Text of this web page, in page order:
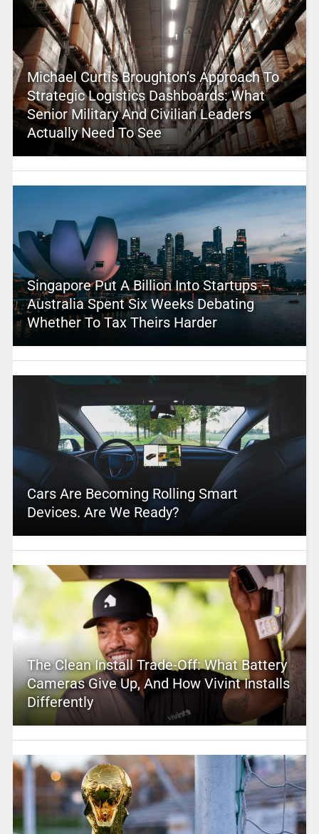
Michael Curtis Broughton’s Approach To
Strategic Logistics Dashboards: What
Senior Military And Civilian Leaders
Actually Need To See
Singapore Put A Billion Into Startups –
Australia Spent Six Weeks Debating
Whether To Tax Theirs Harder
Cars Are Becoming Rolling Smart
Devices. Are We Ready?
The Clean Install Trade-Off: What Battery
Cameras Give Up, And How Vivint Installs
Differently